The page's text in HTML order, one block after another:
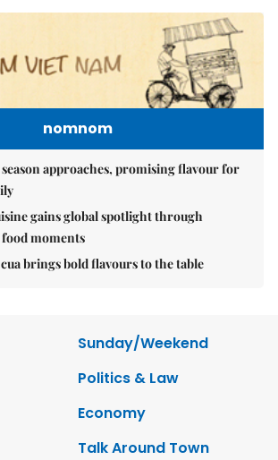
nomnom
approaches, promising flavour for
gains global spotlight through
food moments
brings bold flavours to the table
Sunday/Weekend
Politics & Law
Economy
Talk Around Town